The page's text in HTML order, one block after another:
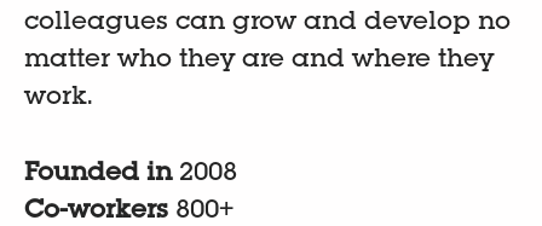
colleagues can grow and develop no
matter who they are and where they
work.
Founded in 2008
Co-workers 800+